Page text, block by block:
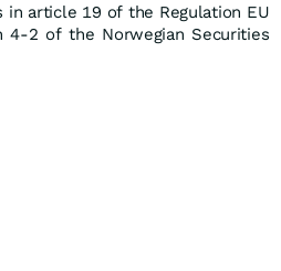
article 19 of the Regulation EU
4-2 of the Norwegian Securities